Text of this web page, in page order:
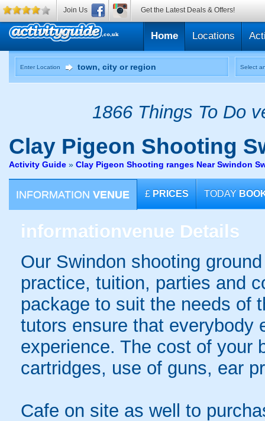
Home Locations
Enter Location Select
1866 Things To Do
Clay Pigeon Shooting
Activity Guide » Clay Pigeon Shooting ranges Near Swindon
INFORMATION VENUE £ PRICES TODAY
informationvenue Details
Our Swindon shooting
practice, tuition, parties and
package to suit the needs of
tutors ensure that everybody
experience. The cost of your
cartridges, use of guns, ear
Cafe on site as well to
Join Us Get the Latest Deals & Offers!